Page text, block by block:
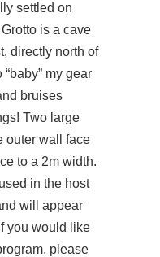
settled on
is a cave
directly north of
my gear
bruises
Two large
outer wall face
to a 2m width.
in the host
will appear
you would like
please